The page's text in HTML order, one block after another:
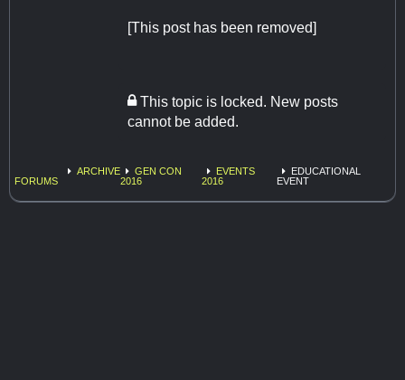
[This post has been removed]
This topic is locked. New posts
cannot be added.
FORUMS
ARCHIVE
GEN CON
2016
EVENTS
2016
EDUCATIONAL
EVENT